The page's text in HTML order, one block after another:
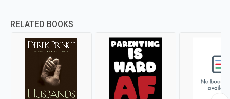
RELATED BOOKS